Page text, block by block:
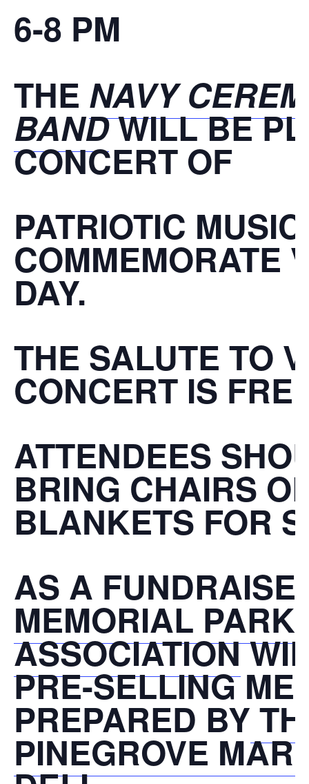
6-8 PM
THE NAVY
BANDWILL BE
CONCERT OF
PATRIOTIC
COMMEMORATE
DAY.
THE SALUTE TO
CONCERT IS
ATTENDEES
BRING CHAIRS
BLANKETS FOR
AS A
MEMORIAL PARK
ASSOCIATION
PRE-SELLING
PREPARED BY
PINEGROVE